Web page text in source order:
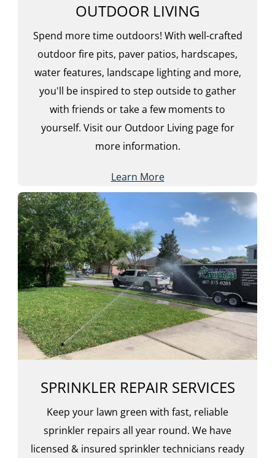
OUTDOOR LIVING
Spend more time outdoors! With well-crafted
outdoor fire pits, paver patios, hardscapes,
water features, landscape lighting and more,
you'll be inspired to step outside to gather
with friends or take a few moments to
yourself. Visit our Outdoor Living page for
more information.
Learn More
SPRINKLER REPAIR SERVICES
Keep your lawn green with fast, reliable
sprinkler repairs all year round. We have
licensed & insured sprinkler technicians ready